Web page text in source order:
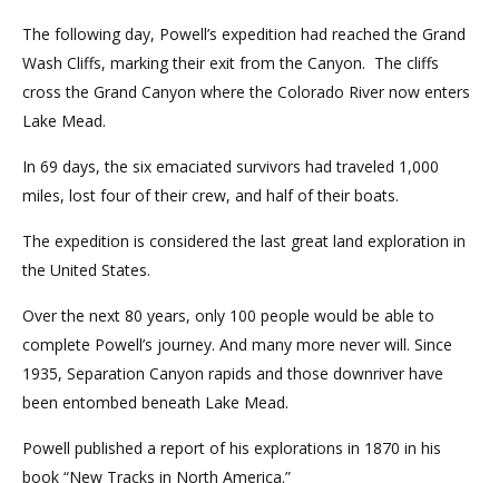
The following day, Powell’s expedition had reached the Grand
Wash Cliffs, marking their exit from the Canyon. The cliffs
cross the Grand Canyon where the Colorado River now enters
Lake Mead.
In 69 days, the six emaciated survivors had traveled 1,000
miles, lost four of their crew, and half of their boats.
The expedition is considered the last great land exploration in
the United States.
Over the next 80 years, only 100 people would be able to
complete Powell’s journey. And many more never will. Since
1935, Separation Canyon rapids and those downriver have
been entombed beneath Lake Mead.
Powell published a report of his explorations in 1870 in his
book “New Tracks in North America.”